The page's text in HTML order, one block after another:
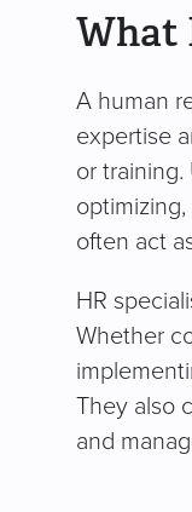
What
A human
expertise
or
often act
HR
Whether
They also
and